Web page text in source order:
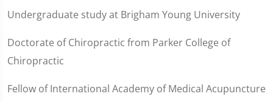
Undergraduate study at Brigham Young University
Doctorate of Chiropractic from Parker College of
Chiropractic
Fellow of International Academy of Medical Acupuncture